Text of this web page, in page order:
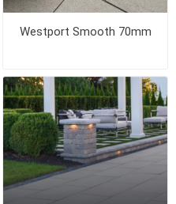
Westport Smooth 70mm